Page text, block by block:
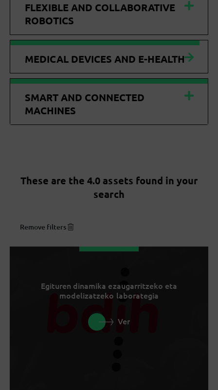
FLEXIBLE AND COLLABORATIVE
ROBOTICS
MEDICAL DEVICES AND E-HEALTH
SMART AND CONNECTED
MACHINES
These are the 4.0 assets found in your
search
Remove filters
Egituren dinamika ezaugarritzeko eta
modelizatzeko laborategia
Ver